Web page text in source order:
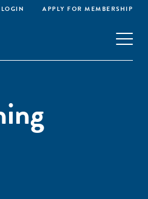
APPLY FOR MEMBERSHIP